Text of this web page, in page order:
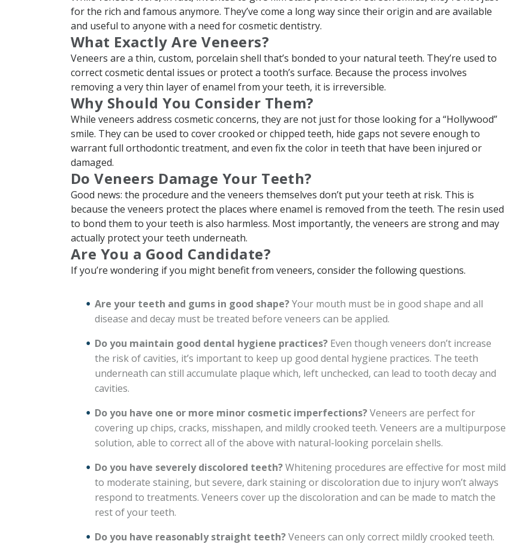
for the rich and famous anymore. They’ve come a long way since their origin and are available
and useful to anyone with a need for cosmetic dentistry.
What Exactly Are Veneers?
Veneers are a thin, custom, porcelain shell that’s bonded to your natural teeth. They’re used to
correct cosmetic dental issues or protect a tooth’s surface. Because the process involves
removing a very thin layer of enamel from your teeth, it is irreversible.
Why Should You Consider Them?
While veneers address cosmetic concerns, they are not just for those looking for a “Hollywood”
smile. They can be used to cover crooked or chipped teeth, hide gaps not severe enough to
warrant full orthodontic treatment, and even fix the color in teeth that have been injured or
damaged.
Do Veneers Damage Your Teeth?
Good news: the procedure and the veneers themselves don’t put your teeth at risk. This is
because the veneers protect the places where enamel is removed from the teeth. The resin used
to bond them to your teeth is also harmless. Most importantly, the veneers are strong and may
actually protect your teeth underneath.
Are You a Good Candidate?
If you’re wondering if you might benefit from veneers, consider the following questions.
Are your teeth and gums in good shape?Your mouth must be in good shape and all
disease and decay must be treated before veneers can be applied.
Do you maintain good dental hygiene practices? Even though veneers don’t increase
the risk of cavities, it’s important to keep up good dental hygiene practices. The teeth
underneath can still accumulate plaque which, left unchecked, can lead to tooth decay and
cavities.
Do you have one or more minor cosmetic imperfections?Veneers are perfect for
covering up chips, cracks, misshapen, and mildly crooked teeth. Veneers are a multipurpose
solution, able to correct all of the above with natural-looking porcelain shells.
Do you have severely discolored teeth?Whitening procedures are effective for most mild
to moderate staining, but severe, dark staining or discoloration due to injury won’t always
respond to treatments. Veneers cover up the discoloration and can be made to match the
rest of your teeth.
Do you have reasonably straight teeth?Veneers can only correct mildly crooked teeth.